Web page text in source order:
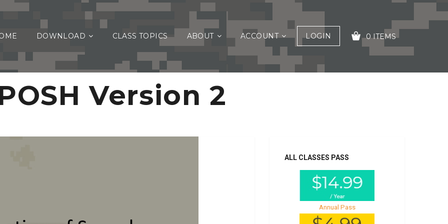
DOWNLOAD CLASS TOPICS ABOUT ACCOUNT LOGIN 0 ITEMS
Version 2
ALL CLASSES PASS
Annual Pass